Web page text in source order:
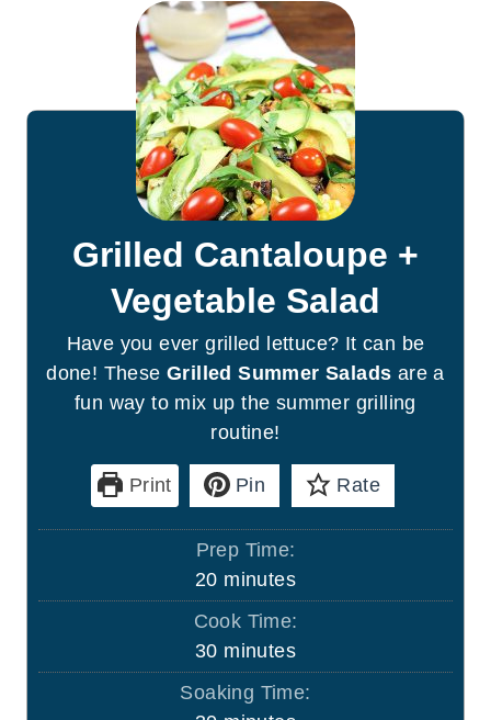
Grilled Cantaloupe +
Vegetable Salad
Have you ever grilled lettuce? It can be
done! These Grilled Summer Salads are a
fun way to mix up the summer grilling
routine!
Print Pin Rate
Prep Time:
20m
i
u
t
minutes
Cook Time:
30m
i
minutes
Soaking Time: